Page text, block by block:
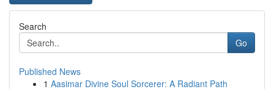
Search
Go
Published News
1 Aasimar Divine Soul Sorcerer: A Radiant Path